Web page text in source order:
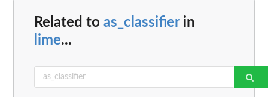
Related to as_classifierin
lime...